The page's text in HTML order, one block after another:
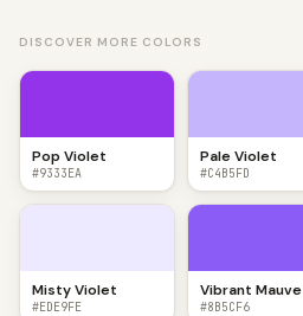
DISCOVER MORE COLORS
Pop Violet
#9333EA
Pale Violet
#C4B5FD
Misty Violet
#EDE9FE
Vibrant Mauve
#8B5CF6